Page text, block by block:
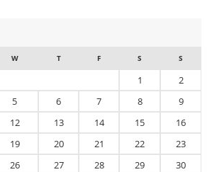
W T F S S
1
2
5 6 7 8
9
12 13 14 15
16
19 20 21 22
23
26 27 28 29
30